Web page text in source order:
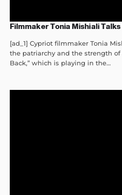
Filmmaker Tonia Mishiali Talks
[ad_1] Cypriot filmmaker Tonia
the patriarchy and the strength
Back,” which is playing in the...